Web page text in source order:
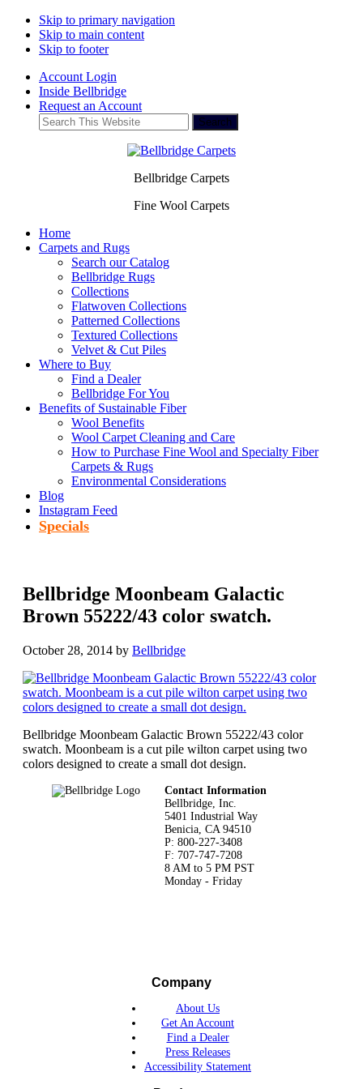
Skip to primary navigation
Skip to main content
Skip to footer
Account Login
Inside Bellbridge
Request an Account
Search
This
Bellbridge Carpets
Fine Wool Carpets
Home
Carpets and Rugs
Search our Catalog
Bellbridge Rugs
Collections
Flatwoven Collections
Patterned Collections
Textured Collections
Velvet & Cut Piles
Where to Buy
Find a Dealer
Bellbridge For You
Benefits of Sustainable Fiber
Wool Benefits
Wool Carpet Cleaning and Care
How to Purchase Fine Wool and Specialty Fiber
Carpets & Rugs
Environmental Considerations
Blog
Instagram Feed
Specials
Bellbridge Moonbeam Galactic
Brown 55222/43 color swatch.
October 28, 2014 by Bellbridge
Bellbridge Moonbeam Galactic Brown 55222/43 color
swatch. Moonbeam is a cut pile wilton carpet using two
colors designed to create a small dot design.
Footer
Contact Information
Bellbridge, Inc.
5401 Industrial Way
Benicia, CA 94510
P: 800-227-3408
F: 707-747-7208
8 AM to 5 PM PST
Monday - Friday
Company
About Us
Get An Account
Find a Dealer
Press Releases
Accessibility Statement